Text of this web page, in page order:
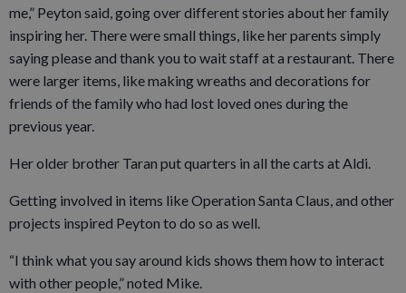
me,” Peyton said, going over different stories about her family
inspiring her. There were small things, like her parents simply
saying please and thank you to wait staff at a restaurant. There
were larger items, like making wreaths and decorations for
friends of the family who had lost loved ones during the
previous year.
Her older brother Taran put quarters in all the carts at Aldi.
Getting involved in items like Operation Santa Claus, and other
projects inspired Peyton to do so as well.
“I think what you say around kids shows them how to interact
with other people,” noted Mike.